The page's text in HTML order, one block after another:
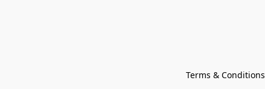
Terms & Conditions